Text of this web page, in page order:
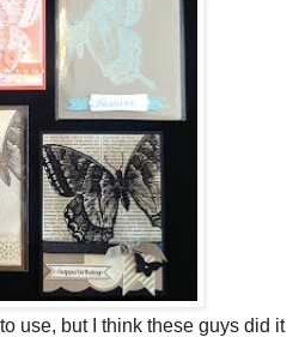
use, but I think these guys did it